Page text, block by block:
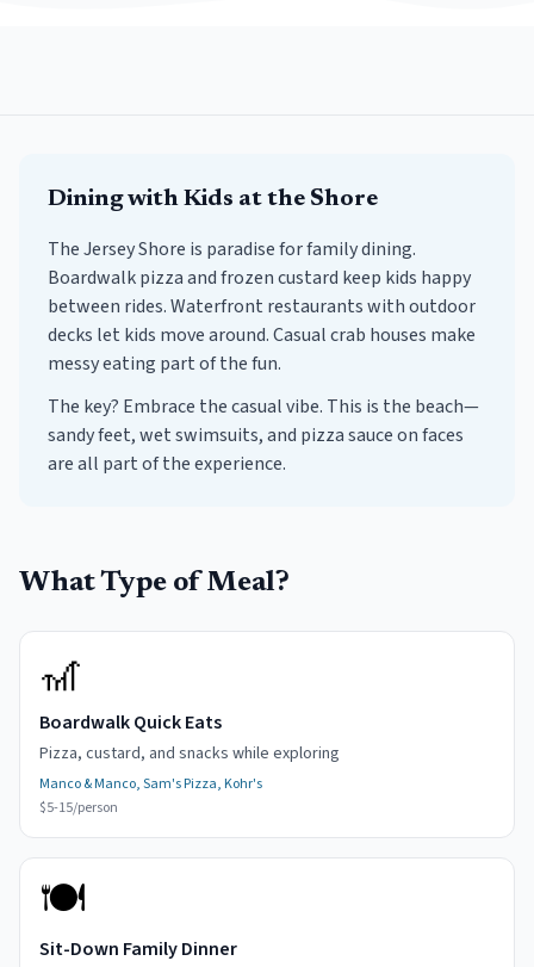
Dining with Kids at the Shore
The Jersey Shore is paradise for family dining.
Boardwalk pizza and frozen custard keep kids happy
between rides. Waterfront restaurants with outdoor
decks let kids move around. Casual crab houses make
messy eating part of the fun.
The key? Embrace the casual vibe. This is the beach—
sandy feet, wet swimsuits, and pizza sauce on faces
are all part of the experience.
What Type of Meal?
🎢
Boardwalk Quick Eats
Pizza, custard, and snacks while exploring
Manco & Manco, Sam's Pizza, Kohr's
$5-15/person
🍽️
Sit-Down Family Dinner